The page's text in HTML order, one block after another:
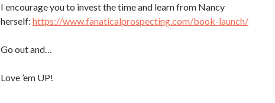
I encourage you to invest the time and learn from Nancy
herself: https://www.fanaticalprospecting.com/book-launch/
Go out and…
Love ’em UP!